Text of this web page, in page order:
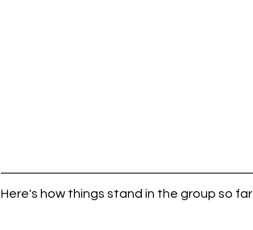
Here's how things stand in the group so far